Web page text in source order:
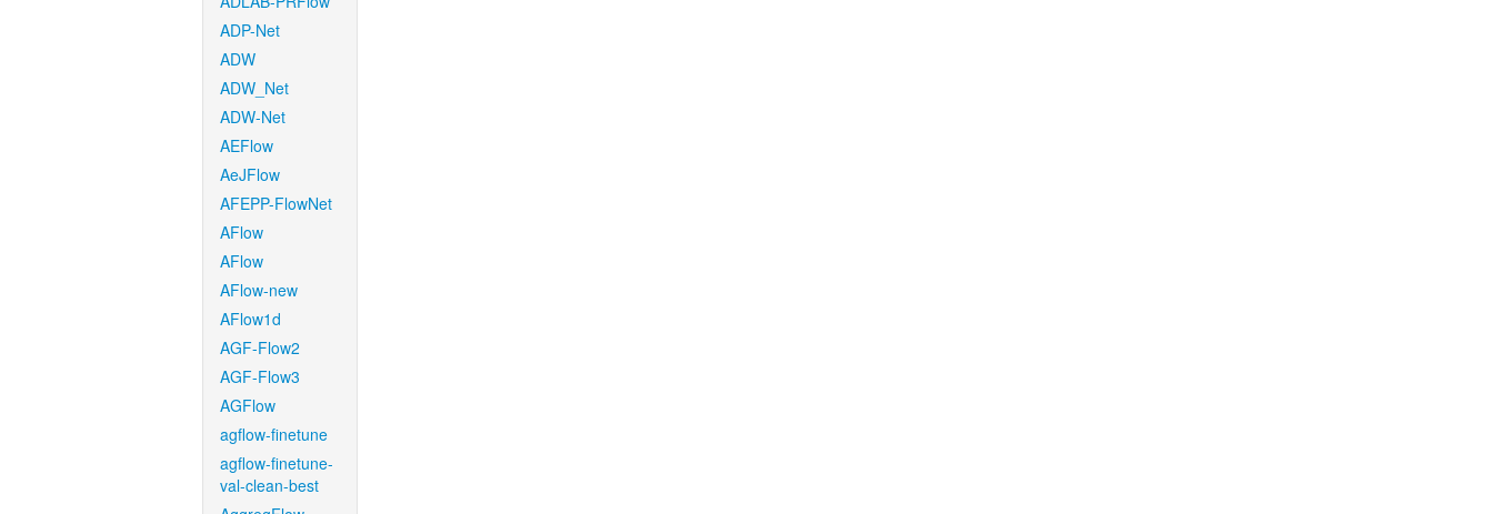
ADP-Net
ADW
ADW_Net
ADW-Net
AEFlow
AeJFlow
AFEPP-FlowNet
AFlow
AFlow
AFlow-new
AFlow1d
AGF-Flow2
AGF-Flow3
AGFlow
agflow-finetune
agflow-finetune-
val-clean-best